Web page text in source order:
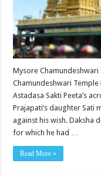
Mysore
Chamundeshwari
Astadasa Sakti Peeta’s
Prajapati’s daughter Sati
against his wish. Daksha
for which he had …
Read More »